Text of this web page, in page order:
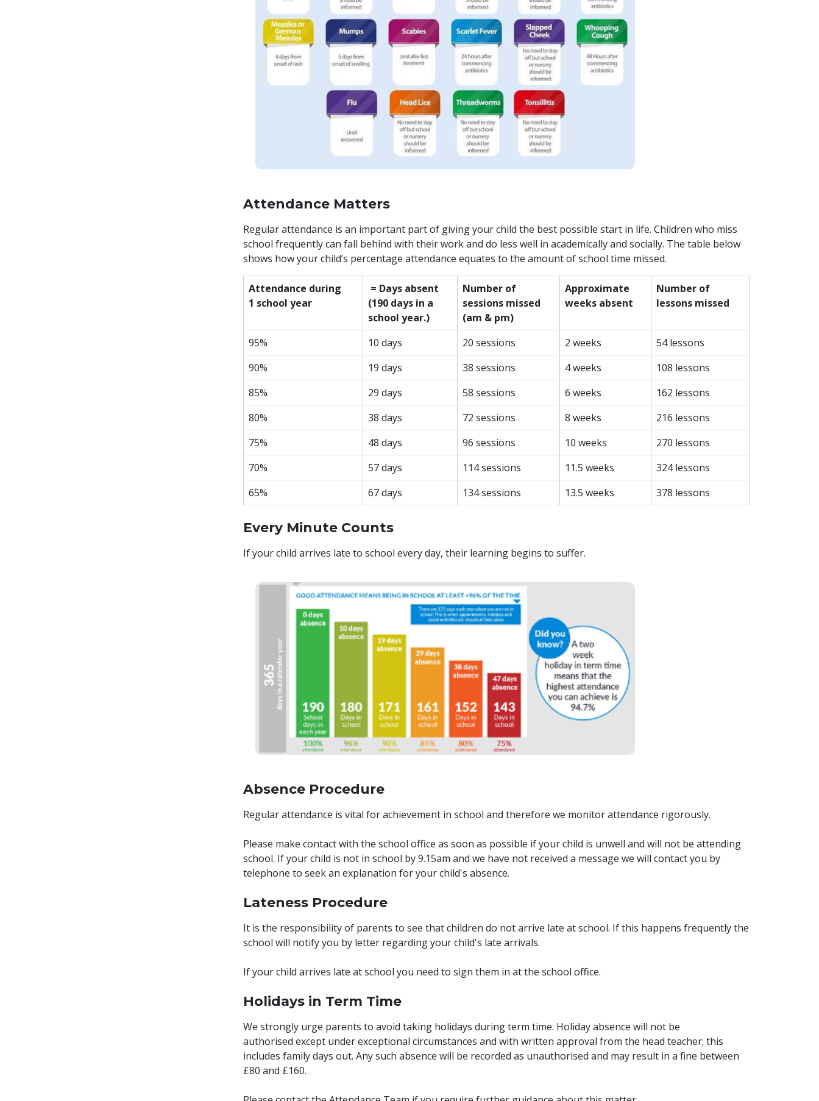
Attendance Matters
Regular attendance is an important part of giving your child the best possible start in life. Children who miss
school frequently can fall behind with their work and do less well in academically and socially. The table below
shows how your child’s percentage attendance equates to the amount of school time missed.
Attendance during
1 school year
= Days absent
(190 days in a
school year.)
Number of
sessions missed
(am & pm)
Approximate
weeks absent
Number of
lessons missed
95% 10 days 20 sessions 2 weeks
54 lessons
90%
19 days 38 sessions 4 weeks
108 lessons
85%
29 days 58 sessions 6 weeks
162 lessons
80%
38 days 72 sessions 8 weeks
216 lessons
75%
48 days 96 sessions 10 weeks
270 lessons
70%
57 days 114 sessions 11.5 weeks
324 lessons
65%
67 days 134 sessions 13.5 weeks 378 lessons
Every Minute Counts
If your child arrives late to school every day, their learning begins to suffer.
Absence Procedure
Regular attendance is vital for achievement in school and therefore we monitor attendance rigorously.
Please make contact with the school office as soon as possible if your child is unwell and will not be attending
school. If your child is not in school by 9.15am and we have not received a message we will contact you by
telephone to seek an explanation for your child's absence.
Lateness Procedure
It is the responsibility of parents to see that children do not arrive late at school. If this happens frequently the
school will notify you by letter regarding your child's late arrivals.
If your child arrives late at school you need to sign them in at the school office.
Holidays in Term Time
We strongly urge parents to avoid taking holidays during term time. Holiday absence will not be
authorised except under exceptional circumstances and with written approval from the head teacher; this
includes family days out. Any such absence will be recorded as unauthorised and may result in a fine between
£80 and £160.